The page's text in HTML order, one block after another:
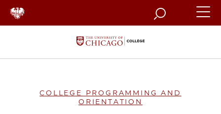
Search
COLLEGE PROGRAMMING AND
ORIENTATION